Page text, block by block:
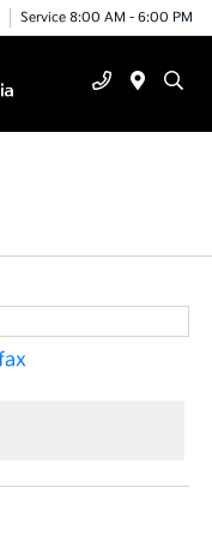
Service 8:00 AM - 6:00 PM